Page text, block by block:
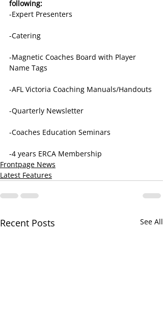
following:
-Expert Presenters
-Catering
-Magnetic Coaches Board with Player
Name Tags
-AFL Victoria Coaching Manuals/Handouts
-Quarterly Newsletter
-Coaches Education Seminars
-4 years ERCA Membership
Frontpage News
Latest Features
Recent Posts See All